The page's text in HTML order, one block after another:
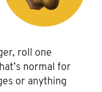
roll one
normal for
or anything